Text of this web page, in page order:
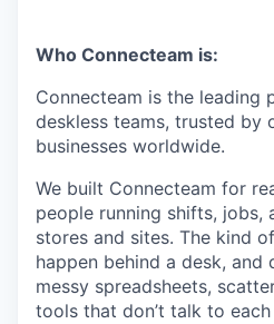
Who Connecteam is:
Connecteam is the leading
deskless teams, trusted by
businesses worldwide.
We built Connecteam for
people running shifts, jobs,
stores and sites. The kind
happen behind a desk, and
messy spreadsheets,
tools that don’t talk to each